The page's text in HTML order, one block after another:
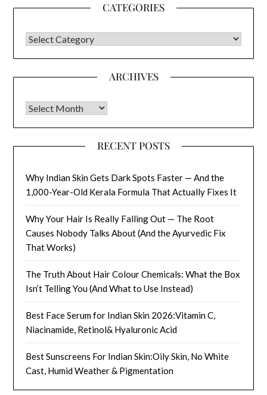
CATEGORIES
CATEGORIES
ARCHIVES
Archives
RECENT POSTS
Why Indian Skin Gets Dark Spots Faster — And the
1,000-Year-Old Kerala Formula That Actually Fixes It
Why Your Hair Is Really Falling Out — The Root
Causes Nobody Talks About (And the Ayurvedic Fix
That Works)
The Truth About Hair Colour Chemicals: What the Box
Isn’t Telling You (And What to Use Instead)
Best Face Serum for Indian Skin 2026:Vitamin C,
Niacinamide, Retinol& Hyaluronic Acid
Best Sunscreens For Indian Skin:Oily Skin, No White
Cast, Humid Weather & Pigmentation